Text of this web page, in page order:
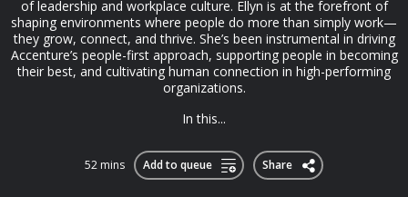
of leadership and workplace culture. Ellyn is at the forefront of
shaping environments where people do more than simply work—
they grow, connect, and thrive. She’s been instrumental in driving
Accenture’s people-first approach, supporting people in becoming
their best, and cultivating human connection in high-performing
organizations.
In this...
52 mins Add to queue Share